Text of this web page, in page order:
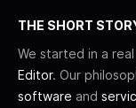
THE SHORT
We started in a
Editor. Our
software and